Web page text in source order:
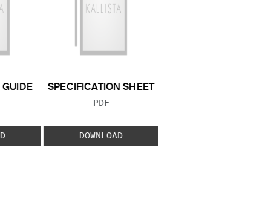
GUIDE
SPECIFICATION SHEET
FILE TYPE:
PDF
DOWNLOAD